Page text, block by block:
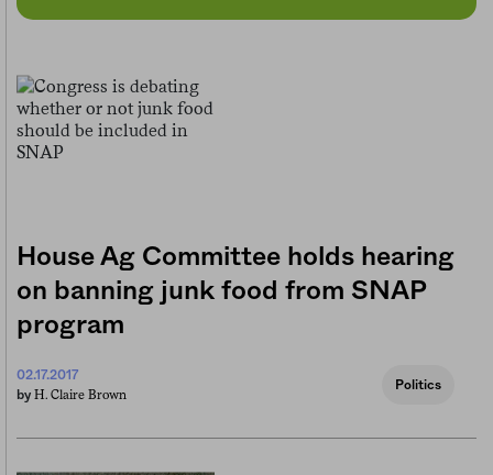
House Ag Committee holds hearing
on banning junk food from SNAP
program
02.17.2017
by H. Claire Brown
Politics